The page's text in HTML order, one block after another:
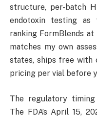
structure, per-batch
endotoxin testing as
ranking FormBlends
matches my own
states, ships free with
pricing per vial before
The regulatory
The FDA’s April 15,